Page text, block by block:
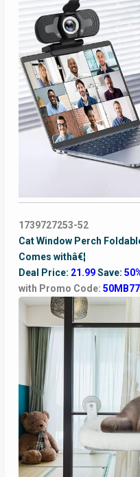
1739727253-52
Cat Window Perch
Comes withâ€¦
Deal Price: 21.99Save:
with Promo Code: